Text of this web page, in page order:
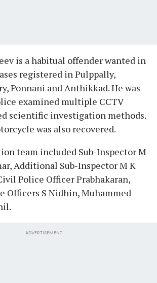
is a habitual offender wanted in
registered in Pulppally,
Ponnani and Anthikkad. He was
examined multiple CCTV
scientific investigation methods.
was also recovered.
team included Sub-Inspector M
Additional Sub-Inspector M K
Police Officer Prabhakaran,
Officers S Nidhin, Muhammed
ADVERTISEMENT